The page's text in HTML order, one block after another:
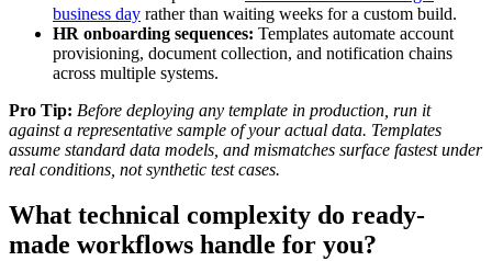
business day rather than waiting weeks for a custom build.
HR onboarding sequences: Templates automate account
provisioning, document collection, and notification chains
across multiple systems.
Pro Tip: Before deploying any template in production, run it
against a representative sample of your actual data. Templates
assume standard data models, and mismatches surface fastest under
real conditions, not synthetic test cases.
What technical complexity do ready-
made workflows handle for you?